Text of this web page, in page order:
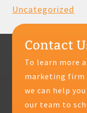
Uncategorized
Contact
To learn more
marketing firm
we can help
our team to